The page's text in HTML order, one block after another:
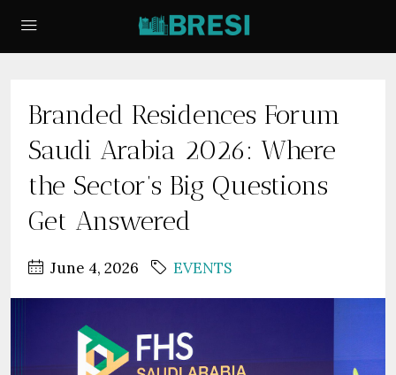
Branded Residences Forum
Saudi Arabia 2026: Where
the Sector’s Big Questions
Get Answered
June 4, 2026 EVENTS